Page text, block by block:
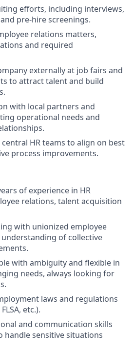
efforts, including interviews,
pre-hire screenings.
relations matters,
and required
externally at job fairs and
to attract talent and build
with local partners and
operational needs and
HR teams to align on best
process improvements.
of experience in HR
relations, talent acquisition
with unionized employee
of collective
with ambiguity and flexible in
needs, always looking for
laws and regulations
etc.).
and communication skills
handle sensitive situations